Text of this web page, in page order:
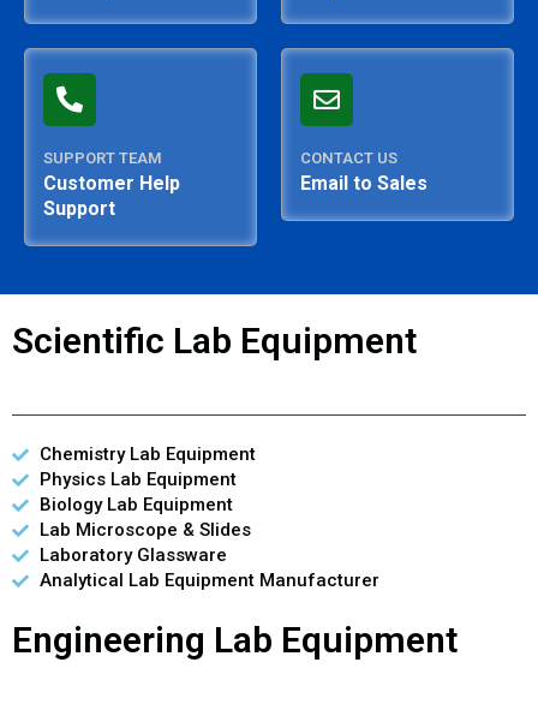
SUPPORT TEAM
Customer Help
Support
CONTACT US
Email to Sales
Scientific Lab Equipment
Chemistry Lab Equipment
Physics Lab Equipment
Biology Lab Equipment
Lab Microscope & Slides
Laboratory Glassware
Analytical Lab Equipment Manufacturer
Engineering Lab Equipment